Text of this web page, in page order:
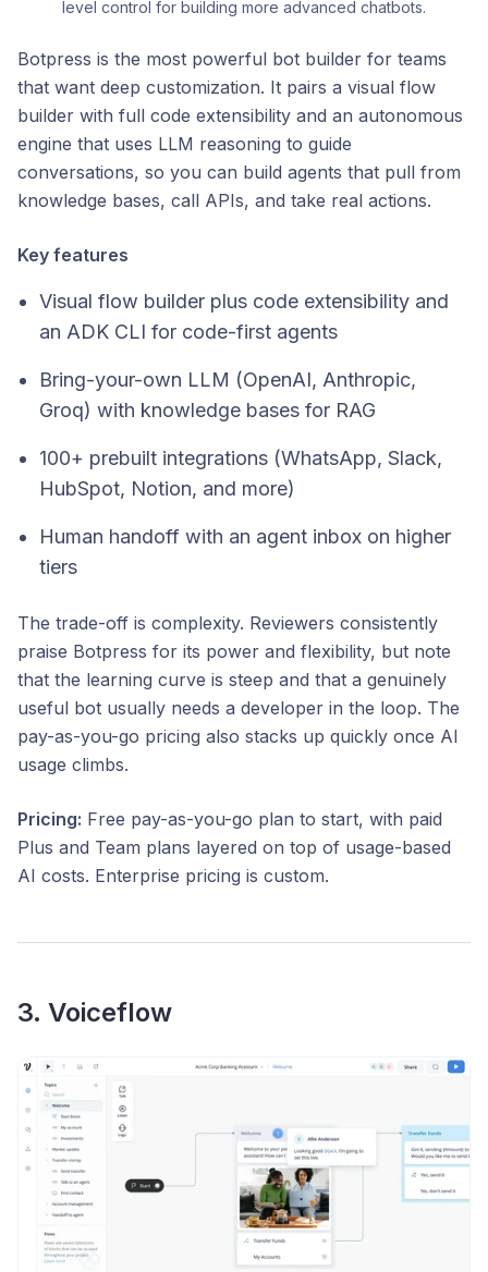
level control for building more advanced chatbots.
Botpress is the most powerful bot builder for teams
that want deep customization. It pairs a visual flow
builder with full code extensibility and an autonomous
engine that uses LLM reasoning to guide
conversations, so you can build agents that pull from
knowledge bases, call APIs, and take real actions.
Key features
Visual flow builder plus code extensibility and
an ADK CLI for code-first agents
Bring-your-own LLM (OpenAI, Anthropic,
Groq) with knowledge bases for RAG
100+ prebuilt integrations (WhatsApp, Slack,
HubSpot, Notion, and more)
Human handoff with an agent inbox on higher
tiers
The trade-off is complexity. Reviewers consistently
praise Botpress for its power and flexibility, but note
that the learning curve is steep and that a genuinely
useful bot usually needs a developer in the loop. The
pay-as-you-go pricing also stacks up quickly once AI
usage climbs.
Pricing: Free pay-as-you-go plan to start, with paid
Plus and Team plans layered on top of usage-based
AI costs. Enterprise pricing is custom.
3. Voiceflow